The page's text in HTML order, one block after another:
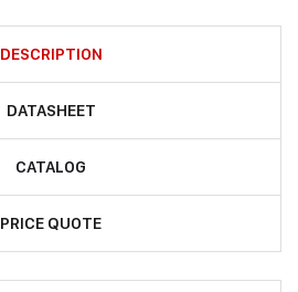
DESCRIPTION
DATASHEET
CATALOG
PRICE QUOTE